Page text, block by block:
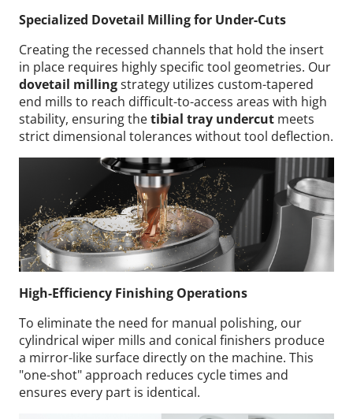
Specialized Dovetail Milling for Under-Cuts
Creating the recessed channels that hold the insert
in place requires highly specific tool geometries. Our
dovetail millingstrategy utilizes custom-tapered
end mills to reach difficult-to-access areas with high
stability, ensuring thetibial tray undercut meets
strict dimensional tolerances without tool deflection.
High-Efficiency Finishing Operations
To eliminate the need for manual polishing, our
cylindrical wiper mills and conical finishers produce
a mirror-like surface directly on the machine. This
"one-shot" approach reduces cycle times and
ensures every part is identical.